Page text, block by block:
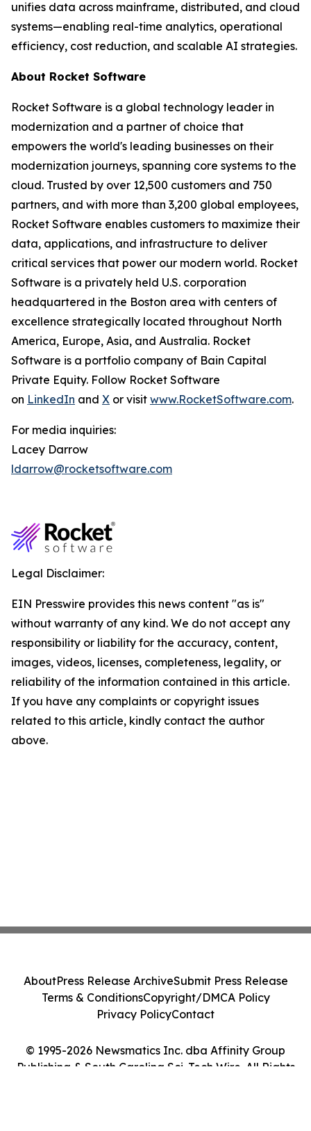
unifies data across mainframe, distributed, and cloud
systems—enabling real-time analytics, operational
efficiency, cost reduction, and scalable AI strategies.
About Rocket Software
Rocket Software is a global technology leader in
modernization and a partner of choice that
empowers the world's leading businesses on their
modernization journeys, spanning core systems to the
cloud. Trusted by over 12,500 customers and 750
partners, and with more than 3,200 global employees,
Rocket Software enables customers to maximize their
data, applications, and infrastructure to deliver
critical services that power our modern world. Rocket
Software is a privately held U.S. corporation
headquartered in the Boston area with centers of
excellence strategically located throughout North
America, Europe, Asia, and Australia. Rocket
Software is a portfolio company of Bain Capital
Private Equity. Follow Rocket Software
on LinkedIn and X or visit www.RocketSoftware.com.
For media inquiries:
Lacey Darrow
ldarrow@rocketsoftware.com
Legal Disclaimer:
EIN Presswire provides this news content "as is"
without warranty of any kind. We do not accept any
responsibility or liability for the accuracy, content,
images, videos, licenses, completeness, legality, or
reliability of the information contained in this article.
If you have any complaints or copyright issues
related to this article, kindly contact the author
above.
© 1995-2026 Newsmatics Inc. dba Affinity Group
Publishing & South Carolina Sci-Tech Wire. All Rights
AboutPress Release ArchiveSubmit Press Release
Terms & ConditionsCopyright/DMCA Policy
Privacy PolicyContact